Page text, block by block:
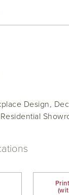
Design,